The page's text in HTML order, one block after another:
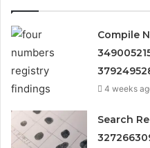
Compile
4 weeks
Search